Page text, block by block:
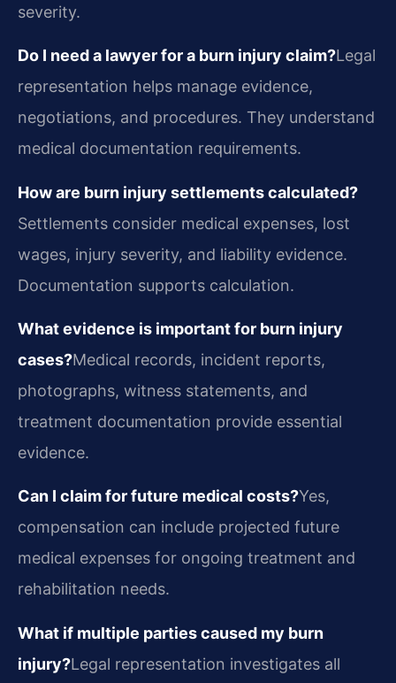
severity.
Do I need a lawyer for a burn injury claim?Legal
representation helps manage evidence,
negotiations, and procedures. They understand
medical documentation requirements.
How are burn injury settlements calculated?
Settlements consider medical expenses, lost
wages, injury severity, and liability evidence.
Documentation supports calculation.
What evidence is important for burn injury
cases?Medical records, incident reports,
photographs, witness statements, and
treatment documentation provide essential
evidence.
Can I claim for future medical costs?Yes,
compensation can include projected future
medical expenses for ongoing treatment and
rehabilitation needs.
What if multiple parties caused my burn
injury?Legal representation investigates all